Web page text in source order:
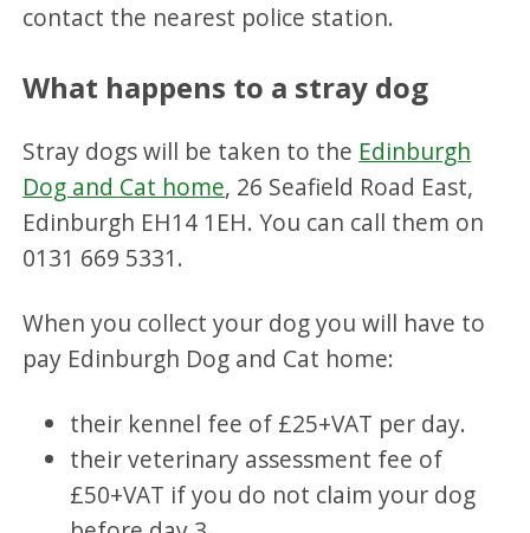
contact the nearest police station.
What happens to a stray dog
Stray dogs will be taken to the Edinburgh
Dog and Cat home, 26 Seafield Road East,
Edinburgh EH14 1EH. You can call them on
0131 669 5331.
When you collect your dog you will have to
pay Edinburgh Dog and Cat home:
their kennel fee of £25+VAT per day.
their veterinary assessment fee of
£50+VAT if you do not claim your dog